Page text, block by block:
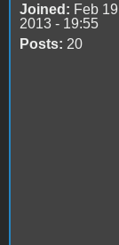
Joined: Feb 19
2013 - 19:55
Posts: 20